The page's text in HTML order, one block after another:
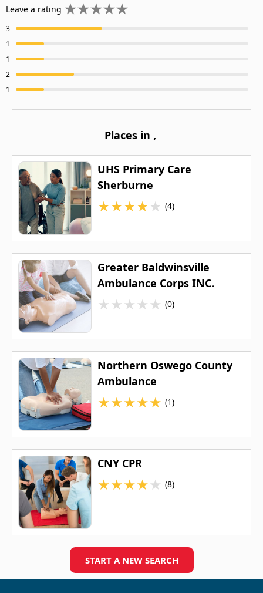
Leave a rating
3
1
1
2
1
Places in ,
UHS Primary Care
Sherburne
★★★★★ (4)
Greater Baldwinsville
Ambulance Corps INC.
★★★★★ (0)
Northern Oswego County
Ambulance
★★★★★ (1)
CNY CPR
★★★★★ (8)
START A NEW SEARCH